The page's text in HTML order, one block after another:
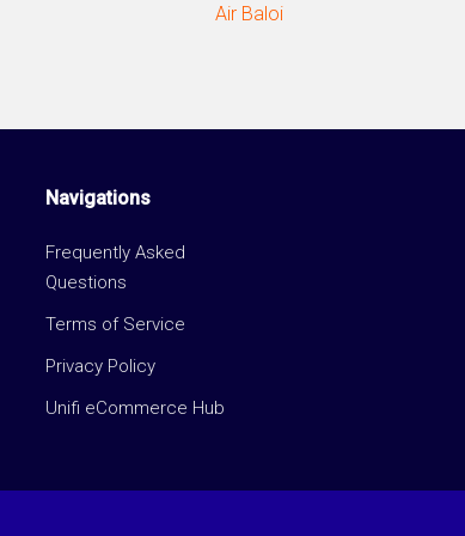
Air Baloi
Navigations
Frequently Asked
Questions
Terms of Service
Privacy Policy
Unifi eCommerce Hub